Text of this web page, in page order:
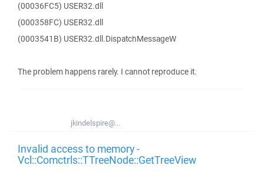
(00036FC5) USER32.dll
(000358FC) USER32.dll
(0003541B) USER32.dll.DispatchMessageW
The problem happens rarely. I cannot reproduce it.
jkindelspire@...
Invalid access to memory -
Vcl::Comctrls::TTreeNode::GetTreeView